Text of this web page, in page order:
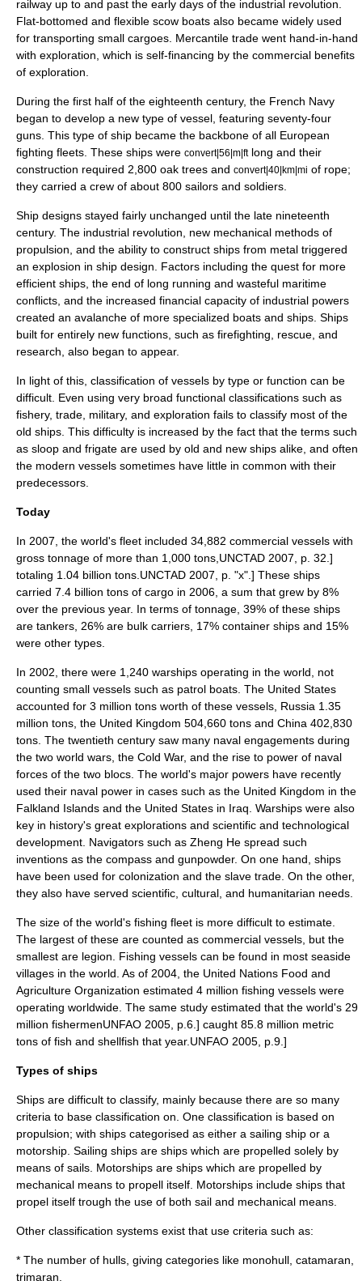
railway up to and past the early days of the industrial revolution
Flat-bottomed and flexible scow boats also became widely used
for transporting small cargoes. Mercantile trade went hand-in-hand
with exploration, which is self-financing by the commercial benefits
of exploration.
During the first half of the eighteenth century, the French Navy
began to develop a new type of vessel, featuring seventy-four
guns. This type of ship became the backbone of all European
fighting fleets. These ships were convert|56|m|ftlong and their
construction required 2,800 oak trees and convert|40|km|mi of rope;
they carried a crew of about 800 sailors and soldiers.
Ship designs stayed fairly unchanged until the late nineteenth
century. The industrial revolution, new mechanical methods of
propulsion, and the ability to construct ships from metal triggered
an explosion in ship design. Factors including the quest for more
efficient ships, the end of long running and wasteful maritime
conflicts, and the increased financial capacity of industrial powers
created an avalanche of more specialized boats and ships. Ships
built for entirely new functions, such as firefighting, rescue, and
research, also began to appear.
In light of this, classification of vessels by type or function can be
difficult. Even using very broad functional classifications such as
fishery, trade, military, and exploration fails to classify most of the
old ships. This difficulty is increased by the fact that the terms such
as sloop and frigate are used by old and new ships alike, and often
the modern vessels sometimes have little in common with their
predecessors.
Today
In 2007, the world's fleet included 34,882 commercial vessels with
gross tonnage of more than 1,000 tons, UNCTAD 2007, p. 32.]
totaling 1.04 billion tons. UNCTAD 2007, p. "x".] These ships
carried 7.4 billion tons of cargo in 2006, a sum that grew by 8%
over the previous year. In terms of tonnage, 39% of these ships
are tankers, 26% are bulk carriers, 17% container ships and 15%
were other types.
In 2002, there were 1,240 warships operating in the world, not
counting small vessels such as patrol boats. The United States
accounted for 3 million tons worth of these vessels, Russia 1.35
million tons, the United Kingdom 504,660 tons and China 402,830
tons. The twentieth century saw many naval engagements during
the two world wars, the Cold War, and the rise to power of naval
forces of the two blocs. The world's major powers have recently
used their naval power in cases such as the United Kingdom in the
Falkland Islands and the United States in Iraq . Warships were also
key in history's great explorations and scientific and technological
development. Navigators such as Zheng He spread such
inventions as the compass and gunpowder. On one hand, ships
have been used for colonization and the slave trade . On the other,
they also have served scientific, cultural, and humanitarian needs.
The size of the world's fishing fleet is more difficult to estimate.
The largest of these are counted as commercial vessels, but the
smallest are legion. Fishing vessels can be found in most seaside
villages in the world. As of 2004, the United Nations Food and
Agriculture Organization estimated 4 million fishing vessels were
operating worldwide. The same study estimated that the world's 29
million fishermenUNFAO 2005, p.6.] caught 85.8 million metric
tons of fish and shellfish that year. UNFAO 2005, p.9.]
Types of ships
Ships are difficult to classify, mainly because there are so many
criteria to base classification on. One classification is based on
propulsion; with ships categorised as either a sailing ship or a
motorship . Sailing ships are ships which are propelled solely by
means of sails. Motorships are ships which are propelled by
mechanical means to propell itself. Motorships include ships that
propel itself trough the use of both sail and mechanical means.
Other classification systems exist that use criteria such as:
* The number of hulls, giving categories like monohull, catamaran,
trimaran.